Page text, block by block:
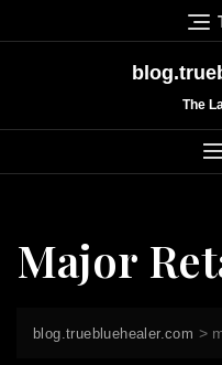
to
The
Major
blog.truebluehealer.com >